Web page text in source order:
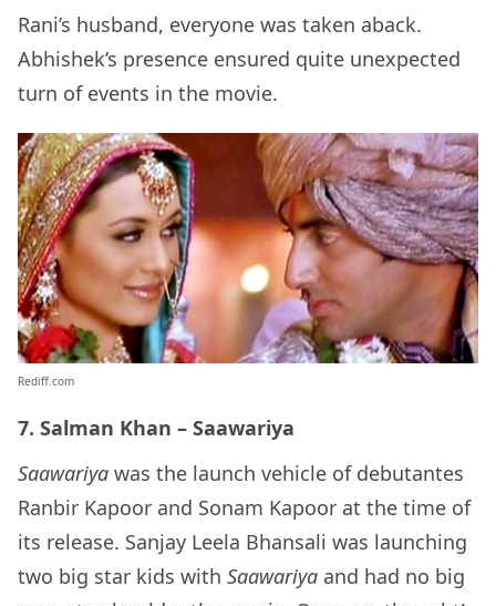
Rani’s husband, everyone was taken aback.
Abhishek’s presence ensured quite unexpected
turn of events in the movie.
Rediff.com
7. Salman Khan – Saawariya
Saawariya was the launch vehicle of debutantes
Ranbir Kapoor and Sonam Kapoor at the time of
its release. Sanjay Leela Bhansali was launching
two big star kids with Saawariya and had no big